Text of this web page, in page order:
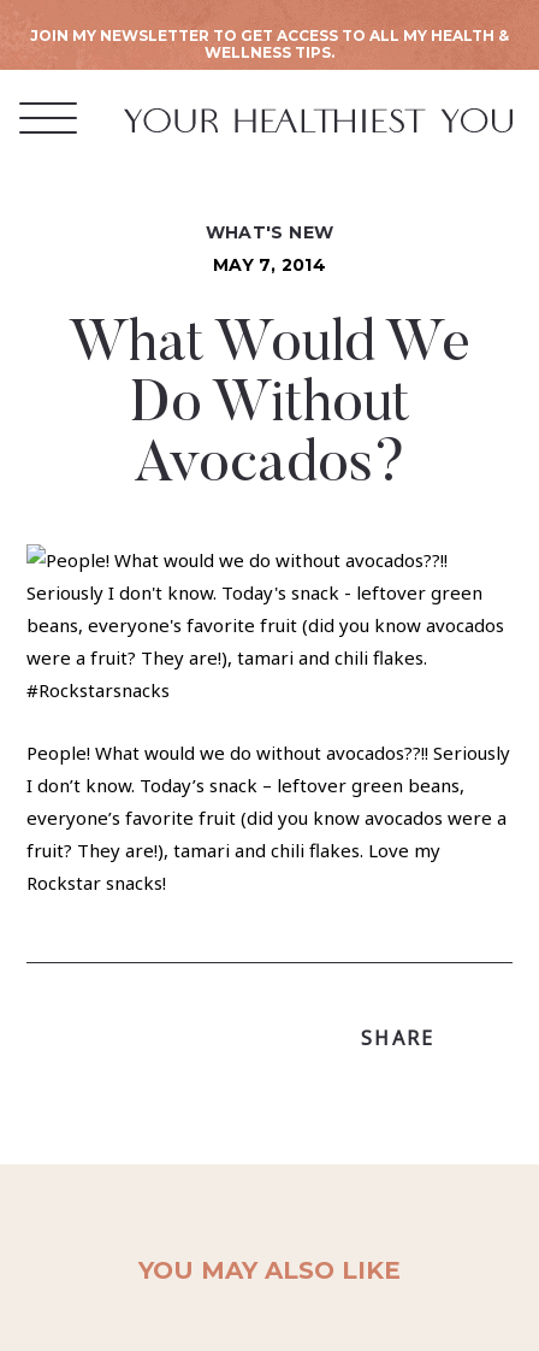
JOIN MY NEWSLETTER TO GET ACCESS TO ALL MY HEALTH &
WELLNESS TIPS.
WHAT'S NEW
MAY 7, 2014
What Would We
Do Without
Avocados?
People! What would we do without avocados??!! Seriously
I don’t know. Today’s snack – leftover green beans,
everyone’s favorite fruit (did you know avocados were a
fruit? They are!), tamari and chili flakes. Love my
Rockstar snacks!
SHARE
YOU MAY ALSO LIKE